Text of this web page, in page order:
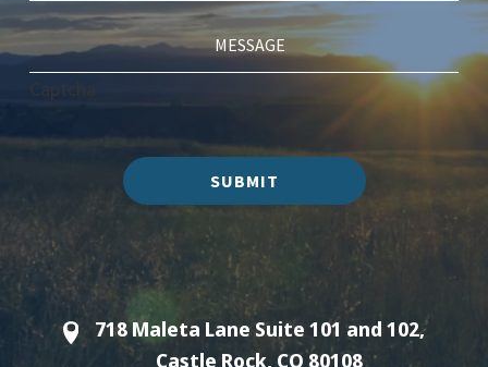
Captcha
SUBMIT
718 Maleta Lane Suite 101 and 102,
Castle Rock, CO 80108